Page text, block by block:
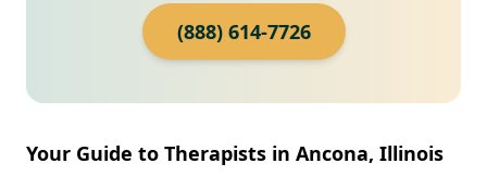
(888) 614-7726
Your Guide to Therapists in Ancona, Illinois